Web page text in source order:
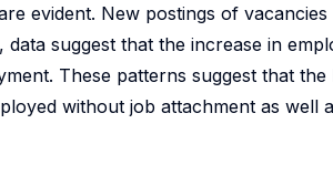
evident. New postings of
suggest that the increase in
These patterns suggest that
without job attachment as well